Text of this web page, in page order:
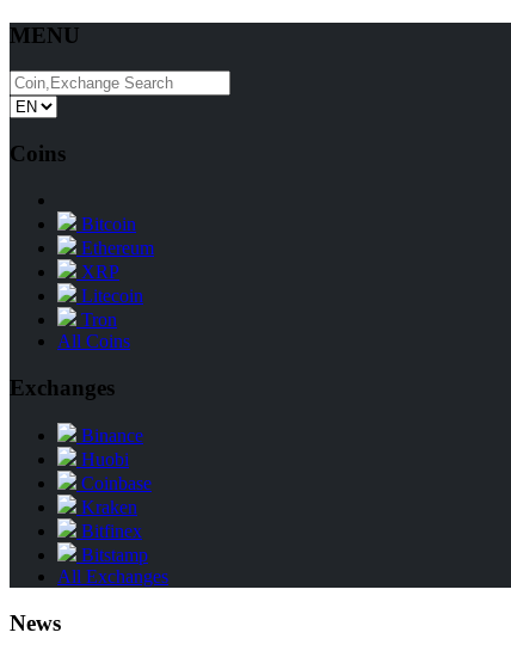
MENU
Coins
Bitcoin
Ethereum
XRP
Litecoin
Tron
All Coins
Exchanges
Binance
Huobi
Coinbase
Kraken
Bitfinex
Bitstamp
All Exchanges
News